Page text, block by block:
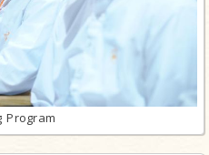
Program